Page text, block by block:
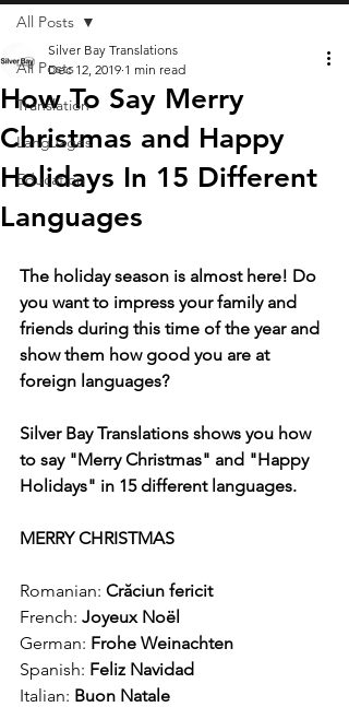
All Posts
Translation
Languages
Education
All Posts
How To Say Merry
Christmas and Happy
Holidays In 15 Different
Languages
Silver Bay Translations
Dec 12, 2019 1 min read
The holiday season is almost here! Do
you want to impress your family and
friends during this time of the year and
show them how good you are at
foreign languages?
Silver Bay Translations shows you how
to say "Merry Christmas" and "Happy
Holidays" in 15 different languages.
MERRY CHRISTMAS
Romanian: Crăciun fericit
French: Joyeux Noël
German: Frohe Weinachten
Spanish: Feliz Navidad
Italian: Buon Natale